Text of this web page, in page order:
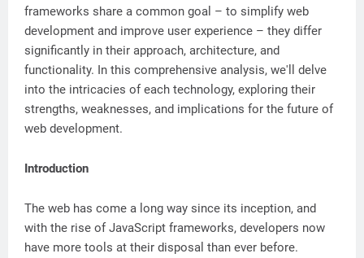
frameworks share a common goal – to simplify web
development and improve user experience – they differ
significantly in their approach, architecture, and
functionality. In this comprehensive analysis, we'll delve
into the intricacies of each technology, exploring their
strengths, weaknesses, and implications for the future of
web development.
Introduction
The web has come a long way since its inception, and
with the rise of JavaScript frameworks, developers now
have more tools at their disposal than ever before.